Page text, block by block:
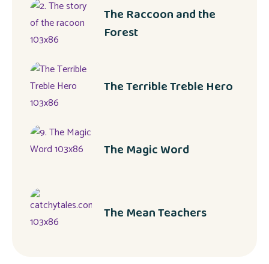
The Raccoon and the
Forest
The Terrible Treble Hero
The Magic Word
The Mean Teachers